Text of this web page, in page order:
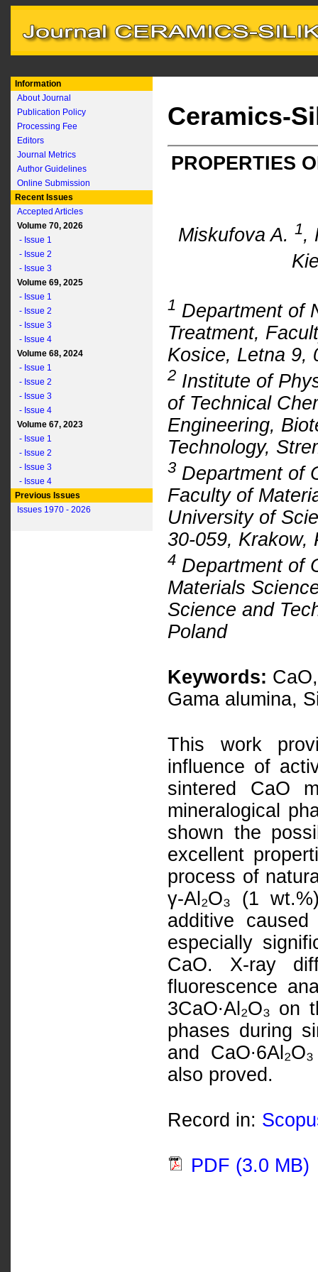
Information
About Journal
Publication Policy
Processing Fee
Editors
Journal Metrics
Author Guidelines
Online Submission
Recent Issues
Accepted Articles
Volume 70, 2026
- Issue 1
- Issue 2
- Issue 3
Volume 69, 2025
- Issue 1
- Issue 2
- Issue 3
- Issue 4
Volume 68, 2024
- Issue 1
- Issue 2
- Issue 3
- Issue 4
Volume 67, 2023
- Issue 1
- Issue 2
- Issue 3
- Issue 4
Previous Issues
Issues 1970 - 2026
Ceramics-
PROPERTIES
Miskufova A. 1,
1 Department of
Treatment,
Kosice, Letna 9,
2 Institute of
of Technical
Engineering,
Technology,
3 Department of
Faculty of
University of
30-059, Krakow,
4 Department of
Materials
Science and
Poland
Keywords:
Gama alumina,
This work
influence of
sintered CaO
mineralogical
shown the
excellent
process of
γ-Al₂O₃ (1
additive
especially
CaO. X-ray
fluorescence
3CaO∙Al₂O₃
phases during
and
also proved.
Record in:
PDF (3.0 MB)